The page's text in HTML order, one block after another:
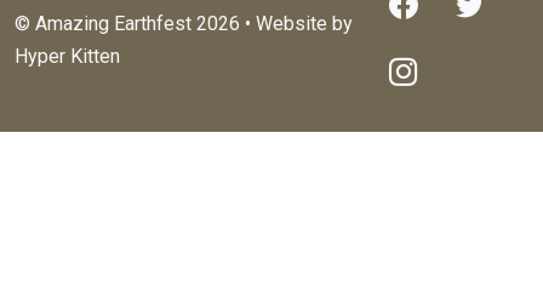
© Amazing Earthfest 2026 • Website by
Hyper Kitten